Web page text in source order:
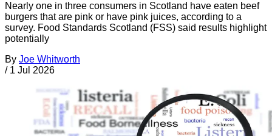
Nearly one in three consumers in Scotland have eaten beef
burgers that are pink or have pink juices, according to a
survey. Food Standards Scotland (FSS) said results highlight
potentially
By Joe Whitworth
/ 1 Jul 2026